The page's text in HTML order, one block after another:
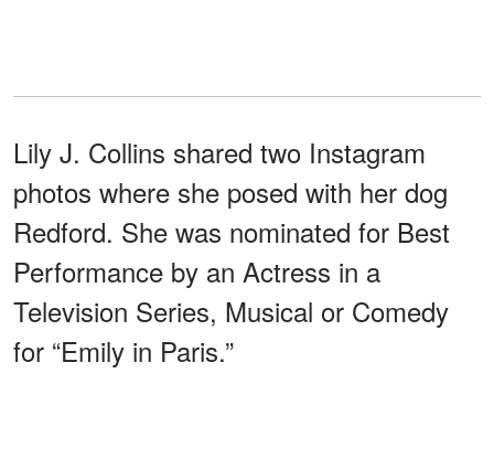
Lily J. Collins shared two Instagram
photos where she posed with her dog
Redford. She was nominated for Best
Performance by an Actress in a
Television Series, Musical or Comedy
for “Emily in Paris.”